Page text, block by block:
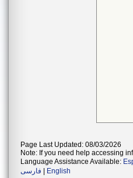
Page Last Updated: 08/03/2026
Note: If you need help accessing
Language Assistance Available:
فارسی
English